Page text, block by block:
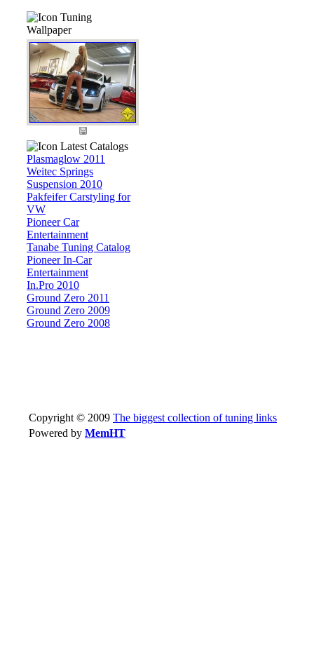
Tuning
Wallpaper
Latest Catalogs
Plasmaglow 2011
Weitec Springs
Suspension 2010
Pakfeifer Carstyling for
VW
Pioneer Car
Entertainment
Tanabe Tuning Catalog
Pioneer In-Car
Entertainment
In.Pro 2010
Ground Zero 2011
Ground Zero 2009
Ground Zero 2008
Copyright © 2009 The biggest collection of tuning links
Powered by MemHT